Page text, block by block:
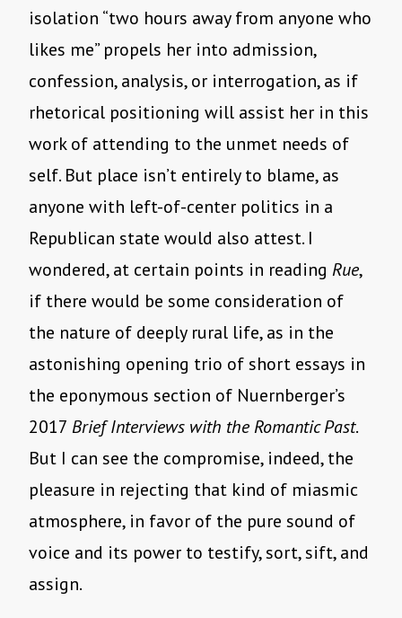
isolation “two hours away from anyone who
likes me” propels her into admission,
confession, analysis, or interrogation, as if
rhetorical positioning will assist her in this
work of attending to the unmet needs of
self. But place isn’t entirely to blame, as
anyone with left-of-center politics in a
Republican state would also attest. I
wondered, at certain points in reading Rue,
if there would be some consideration of
the nature of deeply rural life, as in the
astonishing opening trio of short essays in
the eponymous section of Nuernberger’s
2017 Brief Interviews with the Romantic Past.
But I can see the compromise, indeed, the
pleasure in rejecting that kind of miasmic
atmosphere, in favor of the pure sound of
voice and its power to testify, sort, sift, and
assign.